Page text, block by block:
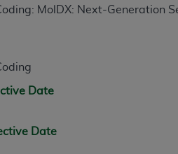
MolDX: Next-Generation
Date
Date
documentation, as
Wabash Ave., Suite 39300,
technical data and/or
restrictions of FAR 52.227-14
19 (December 2007), as
and Liabilities
warranty of any kind, either